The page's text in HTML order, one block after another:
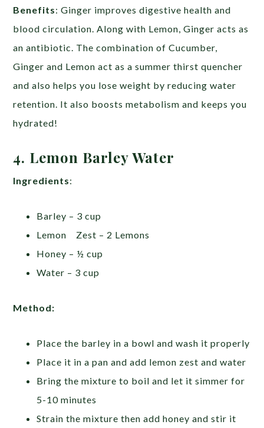
Benefits: Ginger improves digestive health and
blood circulation. Along with Lemon, Ginger acts as
an antibiotic. The combination of Cucumber,
Ginger and Lemon act as a summer thirst quencher
and also helps you lose weight by reducing water
retention. It also boosts metabolism and keeps you
hydrated!
4. Lemon Barley Water
Ingredients:
Barley – 3 cup
Lemon Zest – 2 Lemons
Honey – ½ cup
Water – 3 cup
Method:
Place the barley in a bowl and wash it properly
Place it in a pan and add lemon zest and water
Bring the mixture to boil and let it simmer for
5-10 minutes
Strain the mixture then add honey and stir it